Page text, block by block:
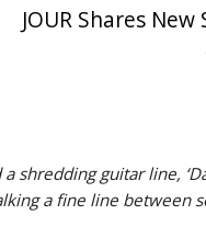
JOUR Shares
a shredding guitar line,
a fine line between